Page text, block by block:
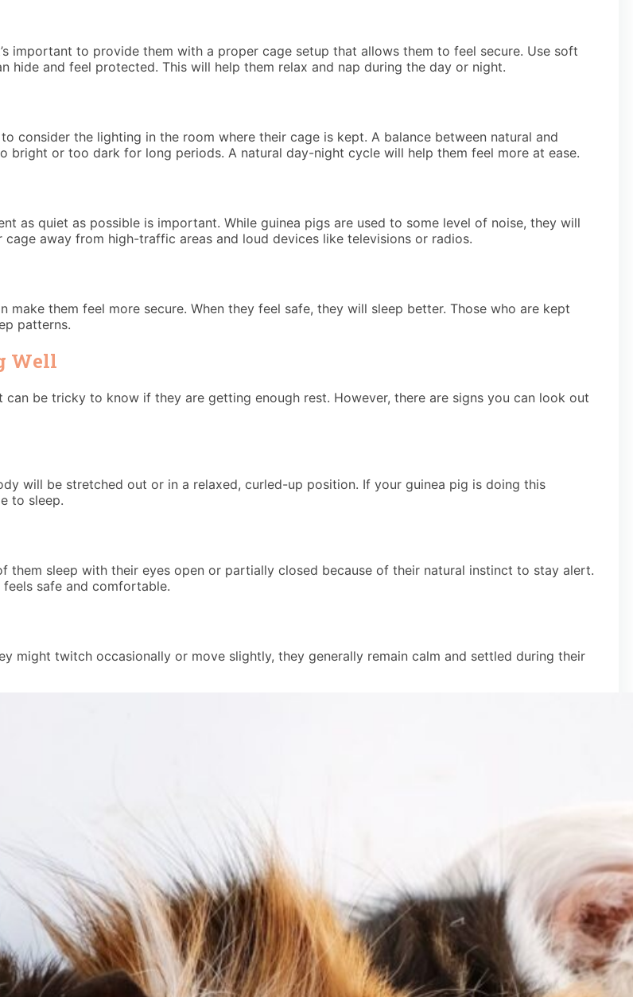
important to provide them with a proper cage setup that allows them to feel secure. Use soft
hide and feel protected. This will help them relax and nap during the day or night.
consider the lighting in the room where their cage is kept. A balance between natural and
or too dark for long periods. A natural day-night cycle will help them feel more at ease.
as quiet as possible is important. While guinea pigs are used to some level of noise, they will
away from high-traffic areas and loud devices like televisions or radios.
make them feel more secure. When they feel safe, they will sleep better. Those who are kept
patterns.
Well
be tricky to know if they are getting enough rest. However, there are signs you can look out
will be stretched out or in a relaxed, curled-up position. If your guinea pig is doing this
to sleep.
them sleep with their eyes open or partially closed because of their natural instinct to stay alert.
safe and comfortable.
might twitch occasionally or move slightly, they generally remain calm and settled during their